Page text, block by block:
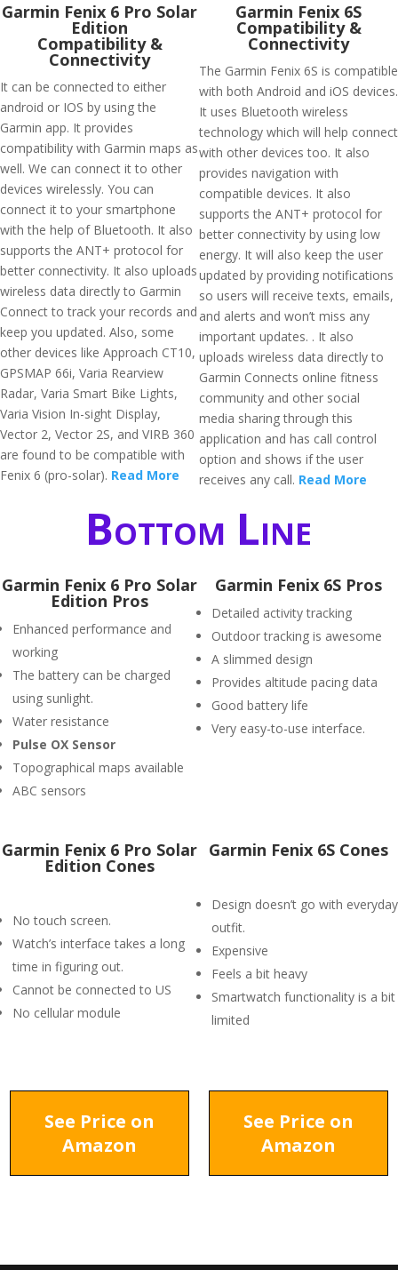
Garmin Fenix 6 Pro Solar
Edition
Compatibility &
Connectivity
It can be connected to either
android or IOS by using the
Garmin app. It provides
compatibility with Garmin maps as
well. We can connect it to other
devices wirelessly. You can
connect it to your smartphone
with the help of Bluetooth. It also
supports the ANT+ protocol for
better connectivity. It also uploads
wireless data directly to Garmin
Connect to track your records and
keep you updated. Also, some
other devices like Approach CT10,
GPSMAP 66i, Varia Rearview
Radar, Varia Smart Bike Lights,
Varia Vision In-sight Display,
Vector 2, Vector 2S, and VIRB 360
are found to be compatible with
Fenix 6 (pro-solar). Read More
Garmin Fenix 6S
Compatibility &
Connectivity
The Garmin Fenix 6S is compatible
with both Android and iOS devices.
It uses Bluetooth wireless
technology which will help connect
with other devices too. It also
provides navigation with
compatible devices. It also
supports the ANT+ protocol for
better connectivity by using low
energy. It will also keep the user
updated by providing notifications
so users will receive texts, emails,
and alerts and won’t miss any
important updates. . It also
uploads wireless data directly to
Garmin Connects online fitness
community and other social
media sharing through this
application and has call control
option and shows if the user
receives any call. Read More
Bottom Line
Garmin Fenix 6 Pro Solar
Edition Pros
Enhanced performance and
working
The battery can be charged
using sunlight.
Water resistance
Pulse OX Sensor
Topographical maps available
ABC sensors
Garmin Fenix 6S Pros
Detailed activity tracking
Outdoor tracking is awesome
A slimmed design
Provides altitude pacing data
Good battery life
Very easy-to-use interface.
Garmin Fenix 6 Pro Solar
Edition Cones
No touch screen.
Watch’s interface takes a long
time in figuring out.
Cannot be connected to US
No cellular module
Garmin Fenix 6S Cones
Design doesn’t go with everyday
outfit.
Expensive
Feels a bit heavy
Smartwatch functionality is a bit
limited
See Price on
Amazon
See Price on
Amazon